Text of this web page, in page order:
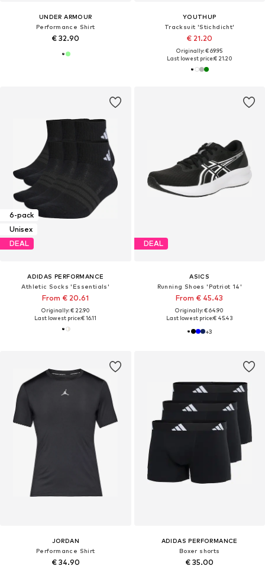
UNDER ARMOUR
Performance Shirt
€ 32.90
YOUTHUP
Tracksuit 'Stichdicht'
€ 21.20
Originally: € 69.95
Last lowest price:€ 21.20
6-pack
Unisex
DEAL
ADIDAS PERFORMANCE
Athletic Socks 'Essentials'
From € 20.61
Originally: € 22.90
Last lowest price:€ 16.11
DEAL
ASICS
Running Shoes 'Patriot 14'
From € 45.43
Originally: € 64.90
Last lowest price:€ 45.43
+3
JORDAN
Performance Shirt
€ 34.90
ADIDAS PERFORMANCE
Boxer shorts
€ 35.00